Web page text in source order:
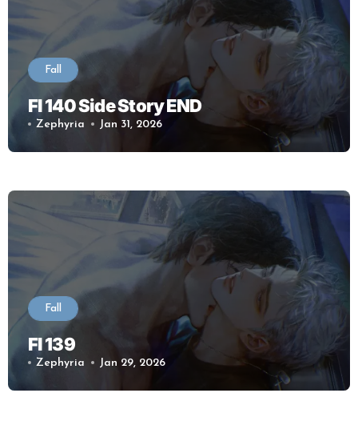
Fall
Fl 140 Side Story END
Zephyria Jan 31, 2026
Fall
Fl 139
Zephyria Jan 29, 2026